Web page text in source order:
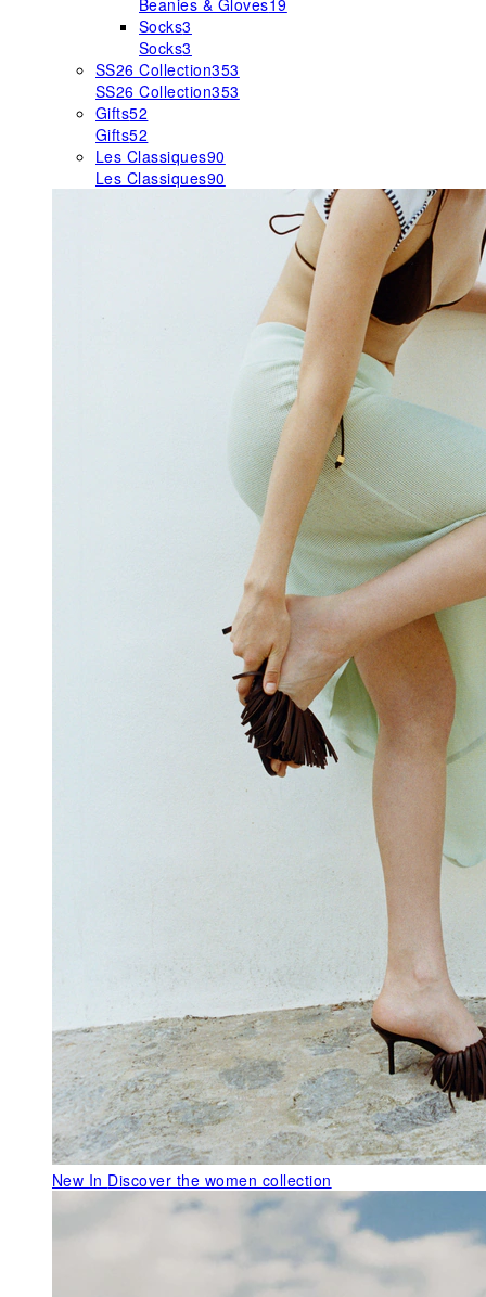
Beanies & Gloves19
Socks3
Socks3
SS26 Collection353
SS26 Collection353
Gifts52
Gifts52
Les Classiques90
Les Classiques90
New In Discover the women collection